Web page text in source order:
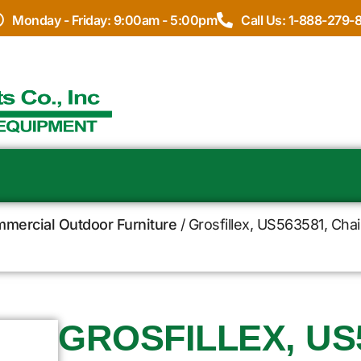
Monday - Friday: 9:00am - 5:00pm Call Us: 1-888-279-
Outdoor Furniture / Grosfillex, US563581,
GROSFILLEX,